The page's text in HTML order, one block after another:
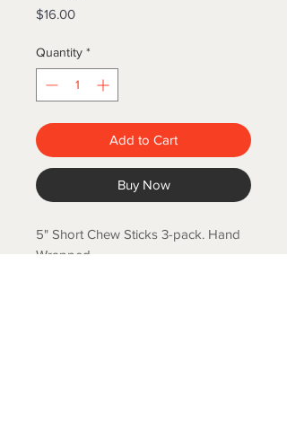
$16.00Price
Quantity *
Add to Cart
Buy Now
5" Short Chew Sticks 3-pack. Hand
Wrapped.